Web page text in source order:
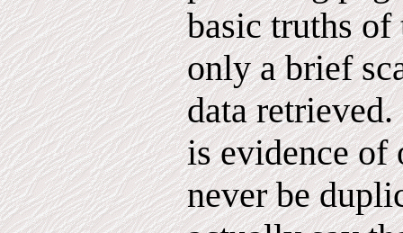
basic truths
only a brief
data
is evidence of
never be